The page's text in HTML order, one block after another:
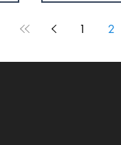
1 2